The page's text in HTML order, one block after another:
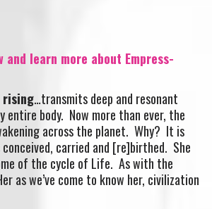
learn more about Empress-
rising…transmits deep and resonant
entire body. Now more than ever, the
across the planet. Why? It is
carried and [re]birthed. She
of the cycle of Life. As with the
as we’ve come to know her, civilization